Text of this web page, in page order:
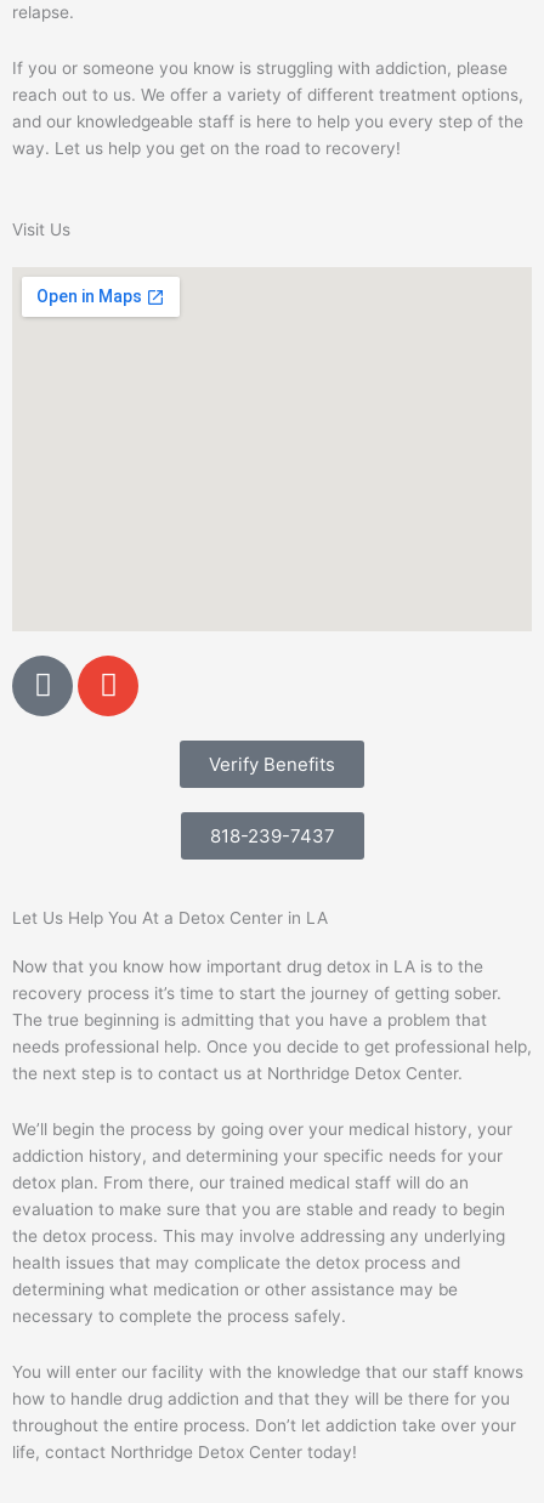
relapse.
If you or someone you know is struggling with addiction, please
reach out to us. We offer a variety of different treatment options,
and our knowledgeable staff is here to help you every step of the
way. Let us help you get on the road to recovery!
Visit Us
G
o
E
n
Verify Benefits
818-239-7437
Let Us Help You At a Detox Center in LA
Now that you know how important drug detox in LA is to the
recovery process it’s time to start the journey of getting sober.
The true beginning is admitting that you have a problem that
needs professional help. Once you decide to get professional help,
the next step is to contact us at Northridge Detox Center.
We’ll begin the process by going over your medical history, your
addiction history, and determining your specific needs for your
detox plan. From there, our trained medical staff will do an
evaluation to make sure that you are stable and ready to begin
the detox process. This may involve addressing any underlying
health issues that may complicate the detox process and
determining what medication or other assistance may be
necessary to complete the process safely.
You will enter our facility with the knowledge that our staff knows
how to handle drug addiction and that they will be there for you
throughout the entire process. Don’t let addiction take over your
life, contact Northridge Detox Center today!